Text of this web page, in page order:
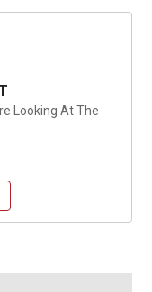
Looking At The